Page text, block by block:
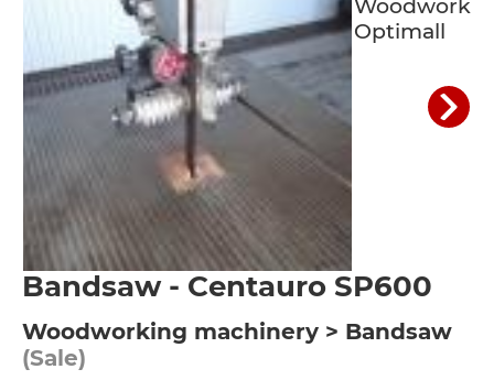
Bandsaw - Centauro SP600
Woodworking machinery > Bandsaw
(Sale)